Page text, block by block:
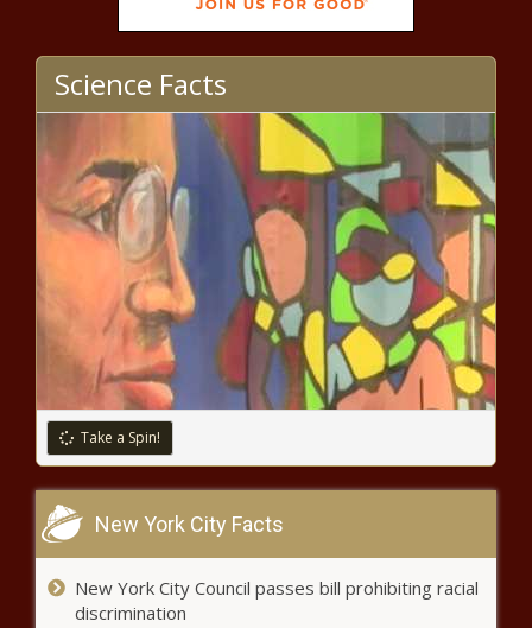
Significant hikes proposed for
Yakima Air Terminal leasing rates
Illinois has until Wednesday to
respond to gun ban challenge in U.S.
Supreme Court
Oregon
man
Concerns grow over perceived
viability of hydrogen hubs
Science Facts
Take a Spin!
New York City Facts
New York City Council passes bill prohibiting racial
discrimination